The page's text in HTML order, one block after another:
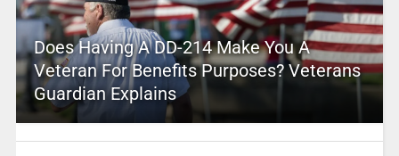
Does Having A DD-214 Make You A
Veteran For Benefits Purposes? Veterans
Guardian Explains